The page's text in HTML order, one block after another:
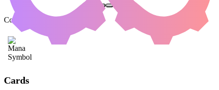
Color Identity:
Cards